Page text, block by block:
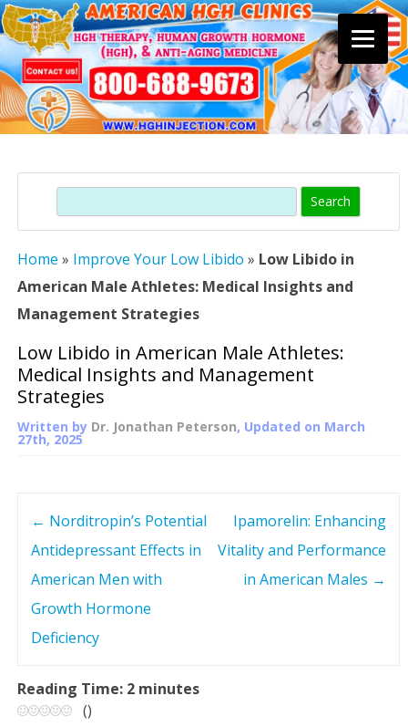
content
Search
Home » Improve Your Low Libido » Low Libido in
American Male Athletes: Medical Insights and
Management Strategies
Low Libido in American Male Athletes:
Medical Insights and Management
Strategies
Written by Dr. Jonathan Peterson, Updated on March
27th, 2025
n
← Norditropin’s Potential
Antidepressant Effects in
American Men with
Growth Hormone
Deficiency
Ipamorelin: Enhancing
Vitality and Performance
in American Males →
Reading Time: 2 minutes
()